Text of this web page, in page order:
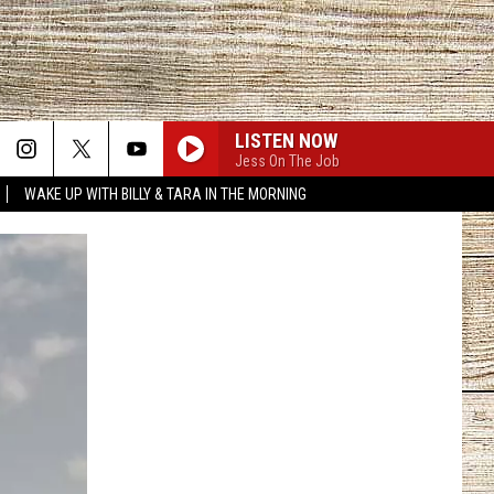
WAKE UP WITH BILLY & TARA IN THE MORNING
LISTEN NOW
Jess On The Job